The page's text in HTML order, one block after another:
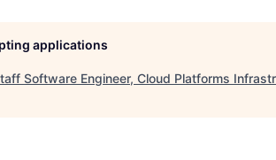
applications
Software Engineer, Cloud Platforms